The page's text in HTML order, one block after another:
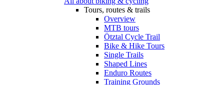
Tours, routes & trails
Overview
MTB tours
Ötztal Cycle Trail
Bike & Hike Tours
Single Trails
Shaped Lines
Enduro Routes
Training Grounds